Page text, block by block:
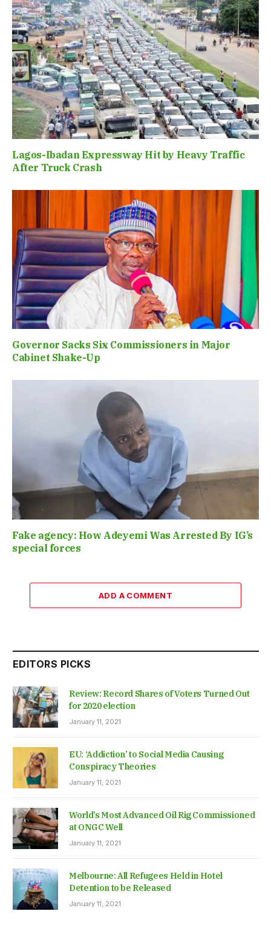
Lagos-Ibadan Expressway Hit by Heavy Traffic
After Truck Crash
Governor Sacks Six Commissioners in Major
Cabinet Shake-Up
Fake agency: How Adeyemi Was Arrested By IG’s
special forces
ADD A COMMENT
EDITORS PICKS
Review: Record Shares of Voters Turned Out
for 2020 election
January 11, 2021
EU: ‘Addiction’ to Social Media Causing
Conspiracy Theories
January 11, 2021
World’s Most Advanced Oil Rig Commissioned
at ONGC Well
January 11, 2021
Melbourne: All Refugees Held in Hotel
Detention to be Released
January 11, 2021